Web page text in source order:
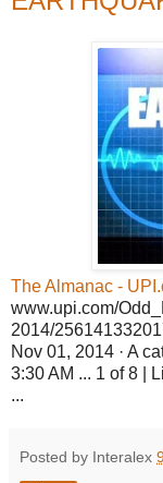
The Almanac -
www.upi.com/
2014/
Nov 01, 2014 · A
3:30 AM ... 1 of 8 |
...
Posted by Interalex